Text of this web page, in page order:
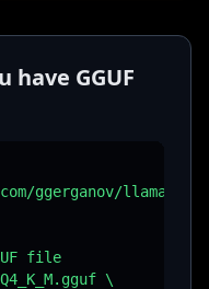
have GGUF
ggerganov/llama.cpp
file
\